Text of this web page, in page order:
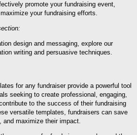
promote your fundraising event,
your fundraising efforts.
design and messaging, explore our
writing and persuasive techniques.
for any fundraiser provide a powerful tool
seeking to create professional, engaging,
to the success of their fundraising
versatile templates, fundraisers can save
and maximize their impact.